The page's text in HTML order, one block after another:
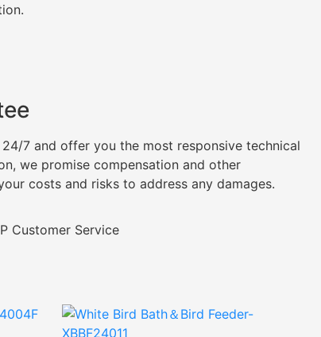
7 and offer you the most responsive technical
we promise compensation and other
costs and risks to address any damages.
Customer Service